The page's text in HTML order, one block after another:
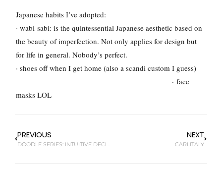
Japanese habits I’ve adopted:
· wabi-sabi: is the quintessential Japanese aesthetic based on
the beauty of imperfection. Not only applies for design but
for life in general. Nobody’s perfect.
· shoes off when I get home (also a scandi custom I guess)
· face
masks LOL
PREVIOUS NEXT
CARLITALY